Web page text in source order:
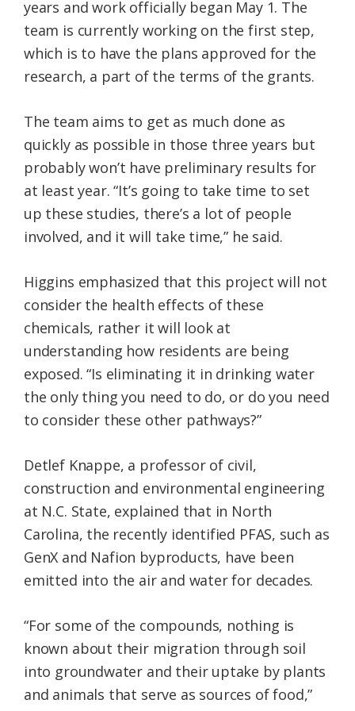
years and work officially began May 1. The
team is currently working on the first step,
which is to have the plans approved for the
research, a part of the terms of the grants.
The team aims to get as much done as
quickly as possible in those three years but
probably won’t have preliminary results for
at least year. “It’s going to take time to set
up these studies, there’s a lot of people
involved, and it will take time,” he said.
Higgins emphasized that this project will not
consider the health effects of these
chemicals, rather it will look at
understanding how residents are being
exposed. “Is eliminating it in drinking water
the only thing you need to do, or do you need
to consider these other pathways?”
Detlef Knappe, a professor of civil,
construction and environmental engineering
at N.C. State, explained that in North
Carolina, the recently identified PFAS, such as
GenX and Nafion byproducts, have been
emitted into the air and water for decades.
“For some of the compounds, nothing is
known about their migration through soil
into groundwater and their uptake by plants
and animals that serve as sources of food,”